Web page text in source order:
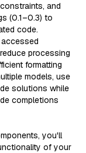
and
(0.1–0.3) to
code.
processing
formatting
models, use
solutions while
completions
you'll
of your